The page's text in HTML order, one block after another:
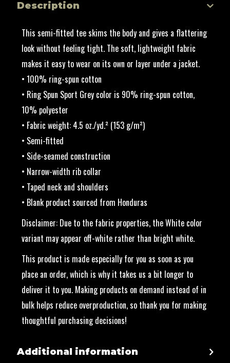
Description
This semi-fitted tee skims the body and gives a flattering
look without feeling tight. The soft, lightweight fabric
makes it easy to wear on its own or layer under a jacket.
• 100% ring-spun cotton
• Ring Spun Sport Grey color is 90% ring-spun cotton,
10% polyester
• Fabric weight: 4.5 oz./yd.² (153 g/m²)
• Semi-fitted
• Side-seamed construction
• Narrow-width rib collar
• Taped neck and shoulders
• Blank product sourced from Honduras
Disclaimer: Due to the fabric properties, the White color
variant may appear off-white rather than bright white.
This product is made especially for you as soon as you
place an order, which is why it takes us a bit longer to
deliver it to you. Making products on demand instead of in
bulk helps reduce overproduction, so thank you for making
thoughtful purchasing decisions!
Additional information